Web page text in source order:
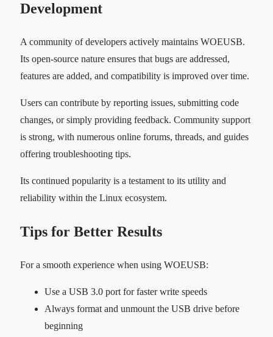
Development
A community of developers actively maintains WOEUSB.
Its open-source nature ensures that bugs are addressed,
features are added, and compatibility is improved over time.
Users can contribute by reporting issues, submitting code
changes, or simply providing feedback. Community support
is strong, with numerous online forums, threads, and guides
offering troubleshooting tips.
Its continued popularity is a testament to its utility and
reliability within the Linux ecosystem.
Tips for Better Results
For a smooth experience when using WOEUSB:
Use a USB 3.0 port for faster write speeds
Always format and unmount the USB drive before
beginning